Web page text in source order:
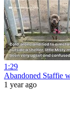
1:29
Abandoned Staffie
1 year ago